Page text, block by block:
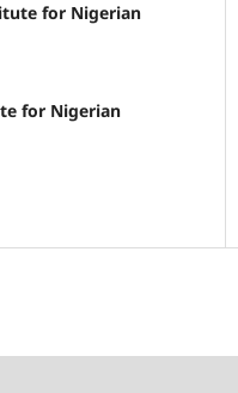
for Nigerian
for Nigerian